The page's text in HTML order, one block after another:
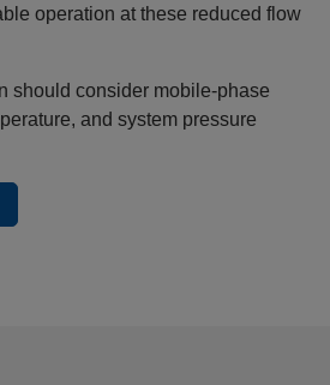
operation at these reduced flow
should consider mobile‑phase
and system pressure